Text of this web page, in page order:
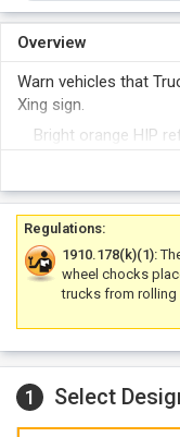
Overview
Warn vehicles that
Xing sign.
Bright orange HIP
keep driver's safe.
Regulations:
1910.178(k)(1):
wheel chocks
trucks from rolling
1 Select